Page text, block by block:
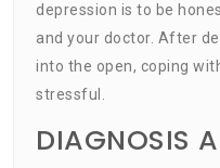
depression is to be
and your doctor. After
into the open, coping
stressful.
DIAGNOSIS